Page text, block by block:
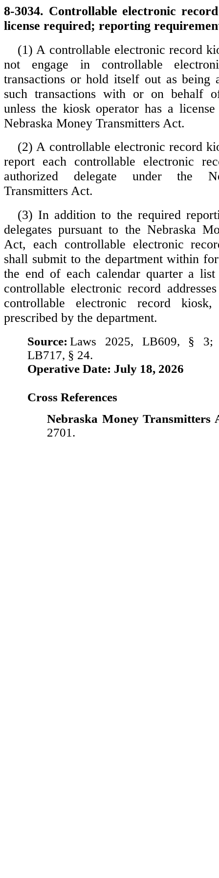
8-3034. Controllable electronic
license required; reporting
(1) A controllable electronic record
not engage in controllable
transactions or hold itself out as being
such transactions with or on behalf
unless the kiosk operator has a
Nebraska Money Transmitters Act.
(2) A controllable electronic record
report each controllable electronic
authorized delegate under the
Transmitters Act.
(3) In addition to the required
delegates pursuant to the Nebraska
Act, each controllable electronic
shall submit to the department within
the end of each calendar quarter a
controllable electronic record
controllable electronic record
prescribed by the department.
Source: Laws 2025, LB609, § 3;
LB717, § 24.
Operative Date: July 18, 2026
Cross References
Nebraska Money Transmitters
2701.